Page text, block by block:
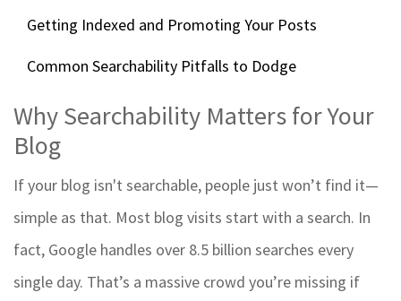
Getting Indexed and Promoting Your Posts
Common Searchability Pitfalls to Dodge
Why Searchability Matters for Your
Blog
If your blog isn't searchable, people just won’t find it—
simple as that. Most blog visits start with a search. In
fact, Google handles over 8.5 billion searches every
single day. That’s a massive crowd you’re missing if